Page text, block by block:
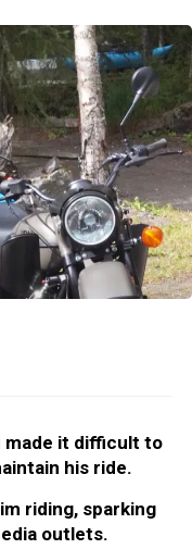
made it difficult to
his ride.
riding, sparking
outlets.